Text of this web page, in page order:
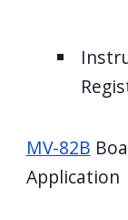
MV-82B
Application